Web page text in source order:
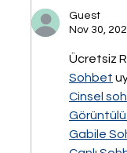
والمديرين التنفيذيين السبت 21
سبتمبر 2024 - بفندق
Guest
Nov 30,
Ücretsiz
Sohbet
Cinsel
Gabile